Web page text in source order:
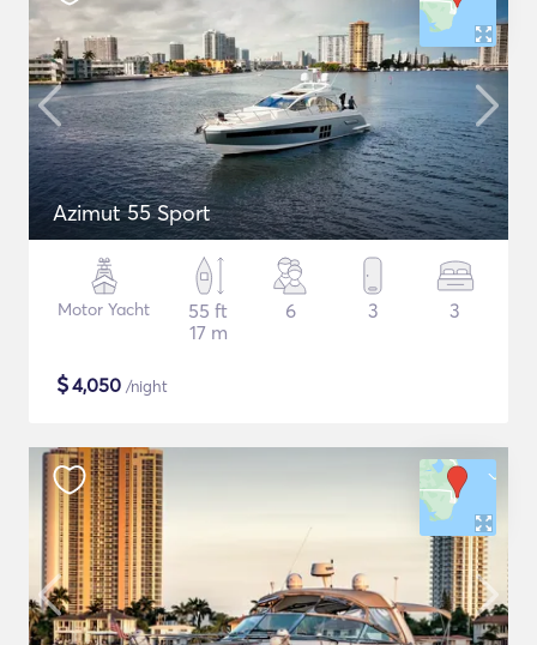
Azimut 55 Sport
Motor Yacht
55 ft
17 m
6 3 3
$4,050 /night